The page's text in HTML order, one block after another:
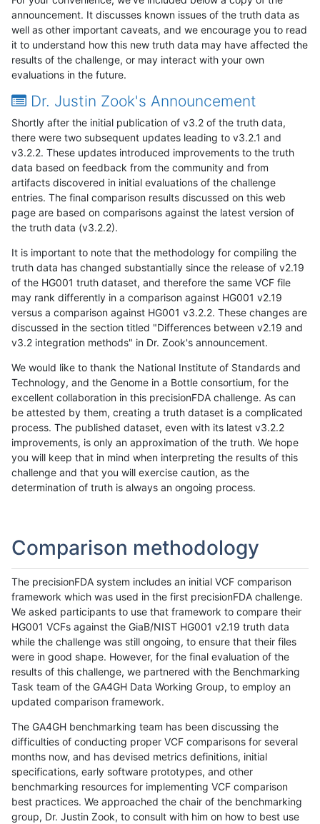
announcement. It discusses known issues of the truth data as
well as other important caveats, and we encourage you to read
it to understand how this new truth data may have affected the
results of the challenge, or may interact with your own
evaluations in the future.
Dr. Justin Zook's Announcement
Shortly after the initial publication of v3.2 of the truth data,
there were two subsequent updates leading to v3.2.1 and
v3.2.2. These updates introduced improvements to the truth
data based on feedback from the community and from
artifacts discovered in initial evaluations of the challenge
entries. The final comparison results discussed on this web
page are based on comparisons against the latest version of
the truth data (v3.2.2).
It is important to note that the methodology for compiling the
truth data has changed substantially since the release of v2.19
of the HG001 truth dataset, and therefore the same VCF file
may rank differently in a comparison against HG001 v2.19
versus a comparison against HG001 v3.2.2. These changes are
discussed in the section titled "Differences between v2.19 and
v3.2 integration methods" in Dr. Zook's announcement.
We would like to thank the National Institute of Standards and
Technology, and the Genome in a Bottle consortium, for the
excellent collaboration in this precisionFDA challenge. As can
be attested by them, creating a truth dataset is a complicated
process. The published dataset, even with its latest v3.2.2
improvements, is only an approximation of the truth. We hope
you will keep that in mind when interpreting the results of this
challenge and that you will exercise caution, as the
determination of truth is always an ongoing process.
Comparison methodology
The precisionFDA system includes an initial VCF comparison
framework which was used in the first precisionFDA challenge.
We asked participants to use that framework to compare their
HG001 VCFs against the GiaB/NIST HG001 v2.19 truth data
while the challenge was still ongoing, to ensure that their files
were in good shape. However, for the final evaluation of the
results of this challenge, we partnered with the Benchmarking
Task team of the GA4GH Data Working Group, to employ an
updated comparison framework.
The GA4GH benchmarking team has been discussing the
difficulties of conducting proper VCF comparisons for several
months now, and has devised metrics definitions, initial
specifications, early software prototypes, and other
benchmarking resources for implementing VCF comparison
best practices. We approached the chair of the benchmarking
group, Dr. Justin Zook, to consult with him on how to best use